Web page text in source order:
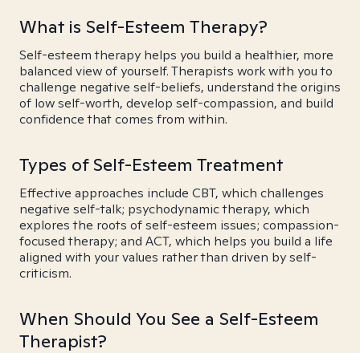
What is Self-Esteem Therapy?
Self-esteem therapy helps you build a healthier, more
balanced view of yourself. Therapists work with you to
challenge negative self-beliefs, understand the origins
of low self-worth, develop self-compassion, and build
confidence that comes from within.
Types of Self-Esteem Treatment
Effective approaches include CBT, which challenges
negative self-talk; psychodynamic therapy, which
explores the roots of self-esteem issues; compassion-
focused therapy; and ACT, which helps you build a life
aligned with your values rather than driven by self-
criticism.
When Should You See a Self-Esteem
Therapist?